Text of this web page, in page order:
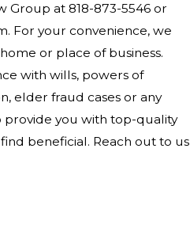
Group at 818-873-5546 or
. For your convenience, we
or place of business.
with wills, powers of
elder fraud cases or any
you with top-quality
beneficial. Reach out to us